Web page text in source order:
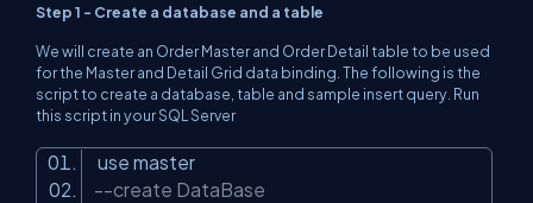
Step 1 - Create a database and a table
We will create an Order Master and Order Detail table to be used
for the Master and Detail Grid data binding. The following is the
script to create a database, table and sample insert query. Run
this script in your SQL Server
use master
--create DataBase